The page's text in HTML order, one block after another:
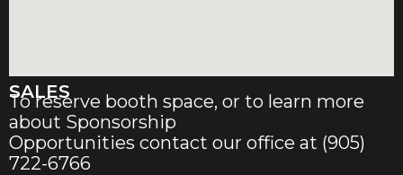
SALES
To reserve booth space, or to learn more
about Sponsorship
Opportunities contact our office at (905)
722-6766